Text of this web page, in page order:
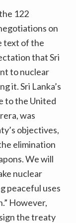
122
on
text of the
that Sri
to nuclear
it. Sri Lanka’s
to the United
was
objectives,
elimination
We will
nuclear
peaceful uses
However,
the treaty